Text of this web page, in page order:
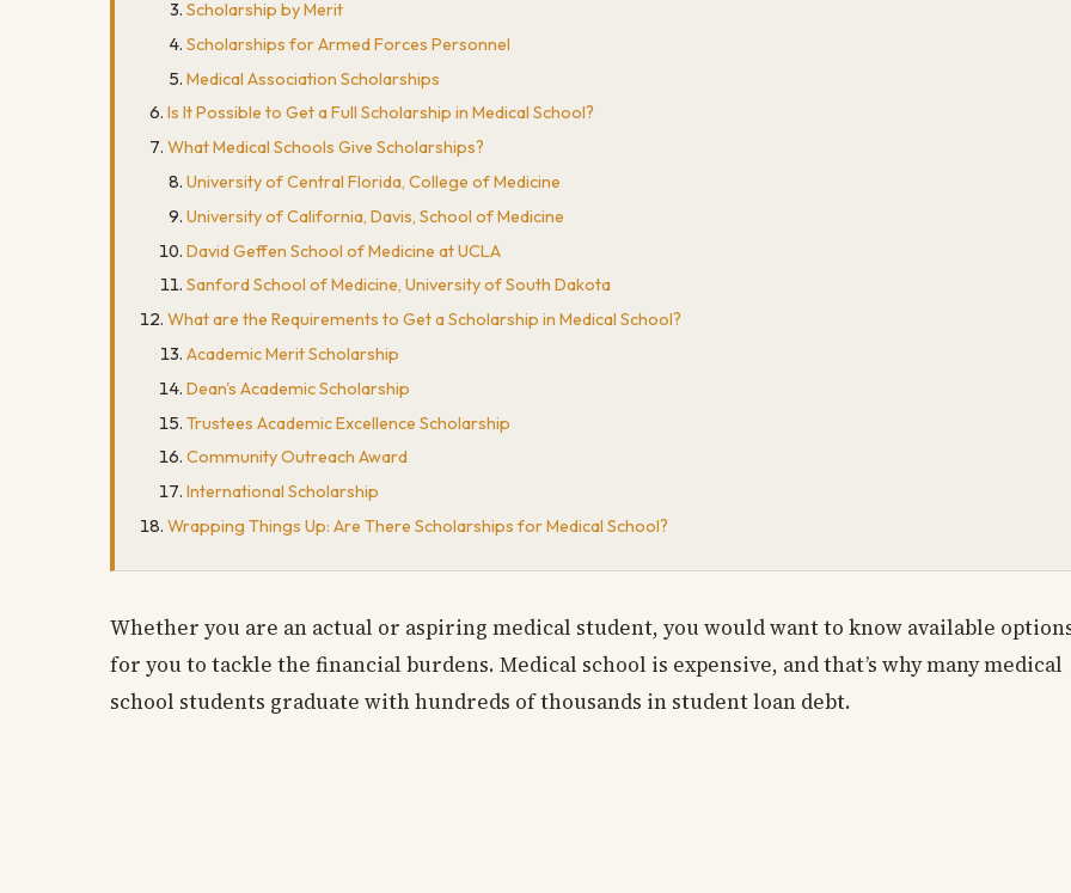
Scholarship by Merit
Scholarships for Armed Forces Personnel
Medical Association Scholarships
Is It Possible to Get a Full Scholarship in Medical School?
What Medical Schools Give Scholarships?
University of Central Florida, College of Medicine
University of California, Davis, School of Medicine
David Geffen School of Medicine at UCLA
Sanford School of Medicine, University of South Dakota
What are the Requirements to Get a Scholarship in Medical School?
Academic Merit Scholarship
Dean's Academic Scholarship
Trustees Academic Excellence Scholarship
Community Outreach Award
International Scholarship
Wrapping Things Up: Are There Scholarships for Medical School?
Whether you are an actual or aspiring medical student, you would want to know available
for you to tackle the financial burdens. Medical school is expensive, and that’s why many medical
school students graduate with hundreds of thousands in student loan debt.